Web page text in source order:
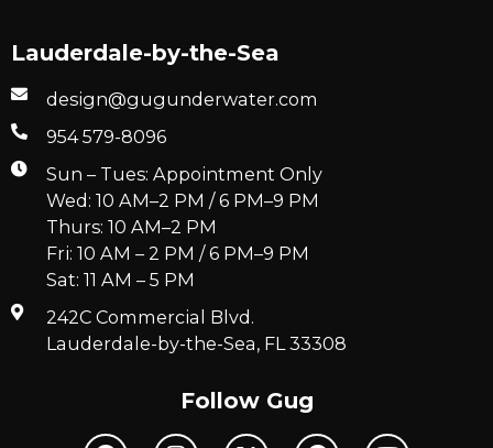
Lauderdale-by-the-Sea
design@gugunderwater.com
954 579-8096
Sun – Tues: Appointment Only
Wed: 10 AM–2 PM / 6 PM–9 PM
Thurs: 10 AM–2 PM
Fri: 10 AM – 2 PM / 6 PM–9 PM
Sat: 11 AM – 5 PM
242C Commercial Blvd.
Lauderdale-by-the-Sea, FL 33308
Follow Gug